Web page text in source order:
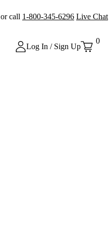
or call 1-800-345-6296 Live Chat
Log In / Sign Up
0